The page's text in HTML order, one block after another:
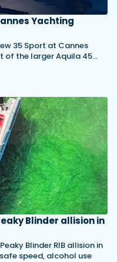
Yachting
35 Sport at Cannes
of the larger Aquila 45…
Blinder allision in
Blinder RIB allision in
speed, alcohol use